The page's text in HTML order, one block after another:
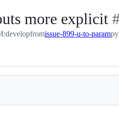
more explicit -
#
fromissue-899-u-to-param